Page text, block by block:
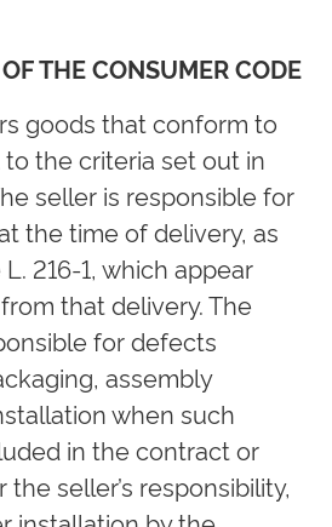
THE CONSUMER CODE
goods that conform to
the criteria set out in
seller is responsible for
the time of delivery, as
216-1, which appear
that delivery. The
for defects
assembly
when such
in the contract or
seller’s responsibility,